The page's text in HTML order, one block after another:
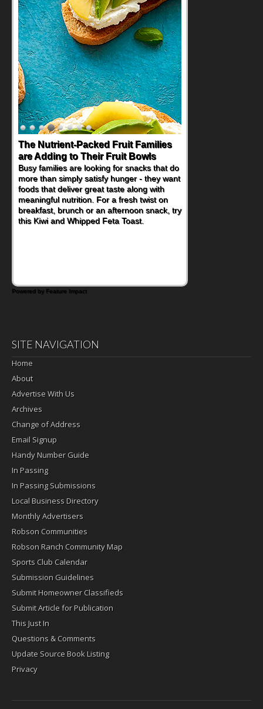
The Nutrient-Packed Fruit Families
are Adding to Their Fruit Bowls
Busy families are looking for snacks that do
more than simply satisfy hunger - they want
foods that deliver great taste along with
meaningful nutrition. For a fresh twist on
breakfast, brunch or an afternoon snack, try
this Kiwi and Whipped Feta Toast.
Powered by Feature Impact
SITE NAVIGATION
Home
About
Advertise With Us
Archives
Change of Address
Email Signup
Handy Number Guide
In Passing
In Passing Submissions
Local Business Directory
Monthly Advertisers
Robson Communities
Robson Ranch Community Map
Sports Club Calendar
Submission Guidelines
Submit Homeowner Classifieds
Submit Article for Publication
This Just In
Questions & Comments
Update Source Book Listing
Privacy